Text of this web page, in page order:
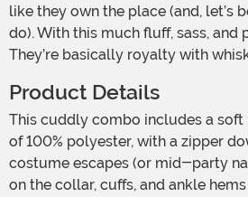
like they own the place (and, let’s
do). With this much fluff, sass, and
They’re basically royalty with
Product Details
This cuddly combo includes a soft minky jumpsuit made
of 100% polyester, with a zipper
costume escapes (or mid-party
on the collar, cuffs, and ankle